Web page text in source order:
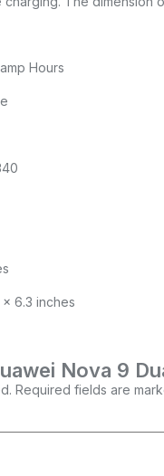
Hours
x 6.3 inches
Nova 9
Required fields are